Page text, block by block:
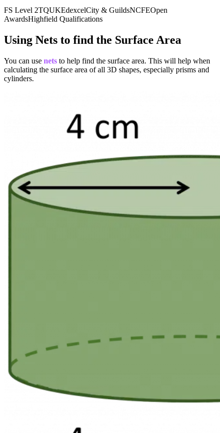
(2
15) +
(2
times
40) =
48 +
FS Level 2TQUKEdexcelCity & GuildsNCFEOpen
AwardsHighfield Qualifications
Using Nets to find the Surface Area
You can use nets to help find the surface area. This will help when
calculating the surface area of all 3D shapes, especially prisms and
cylinders.